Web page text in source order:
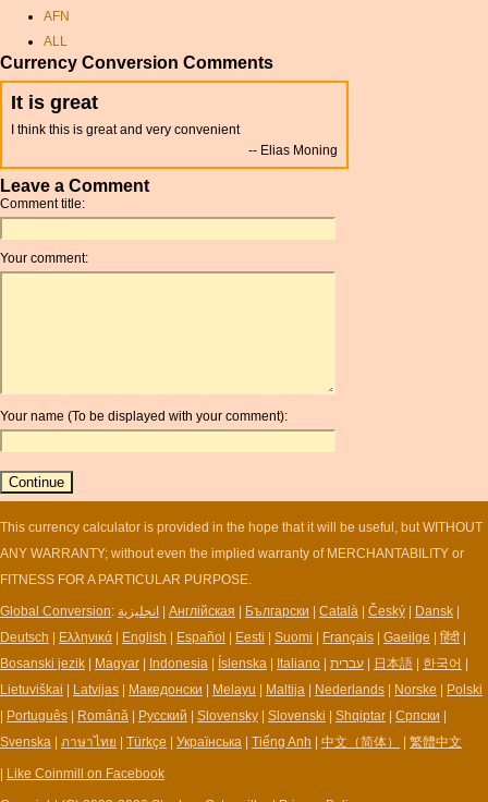
sterling
convert gbp to canadian
dollars
bnd currency
currancy for cuba
aud to usd
pence to dollars converter
rate exchange
krone conversion
drachma
gbp currency
gbp to us dollars
convert pounds dollar
convert sterling dollar
baht sterling exchange rate
pounds sterling exchange
convert dirham to euro
currency used in pakistan
rupee euro conversion
poland currancy
AFN
ALL
AMD
ARDR
ARG
ARS
AUR
BCN
BDT
BET
BGN
BHD
BIF
BLC
BMD
BNB
BND
BOB
BRL
BSD
Currency Conversion Comments
It is great
I think this is great and very convenient
Elias Moning
Leave a Comment
Comment title:
Your comment:
Your name (To be displayed with your comment):
This currency calculator is provided in the hope that it will be useful, but WITHOUT
ANY WARRANTY; without even the implied warranty of MERCHANTABILITY or
FITNESS FOR A PARTICULAR PURPOSE.
Global Conversion: انجليزية | Англійская | Български | Català | Český | Dansk |
Deutsch | Ελληνικά | English | Español | Eesti | Suomi | Français | Gaeilge | हिंदी |
Bosanski jezik | Magyar | Indonesia | Íslenska | Italiano | עברית | 日本語 | 한국어 |
Lietuviškai | Latvijas | Македонски | Melayu | Maltija | Nederlands | Norske | Polski
| Português | Română | Русский | Slovensky | Slovenski | Shqiptar | Српски |
Svenska | ภาษาไทย | Türkçe | Українська | Tiếng Anh | 中文（简体） | 繁體中文
| Like Coinmill on Facebook